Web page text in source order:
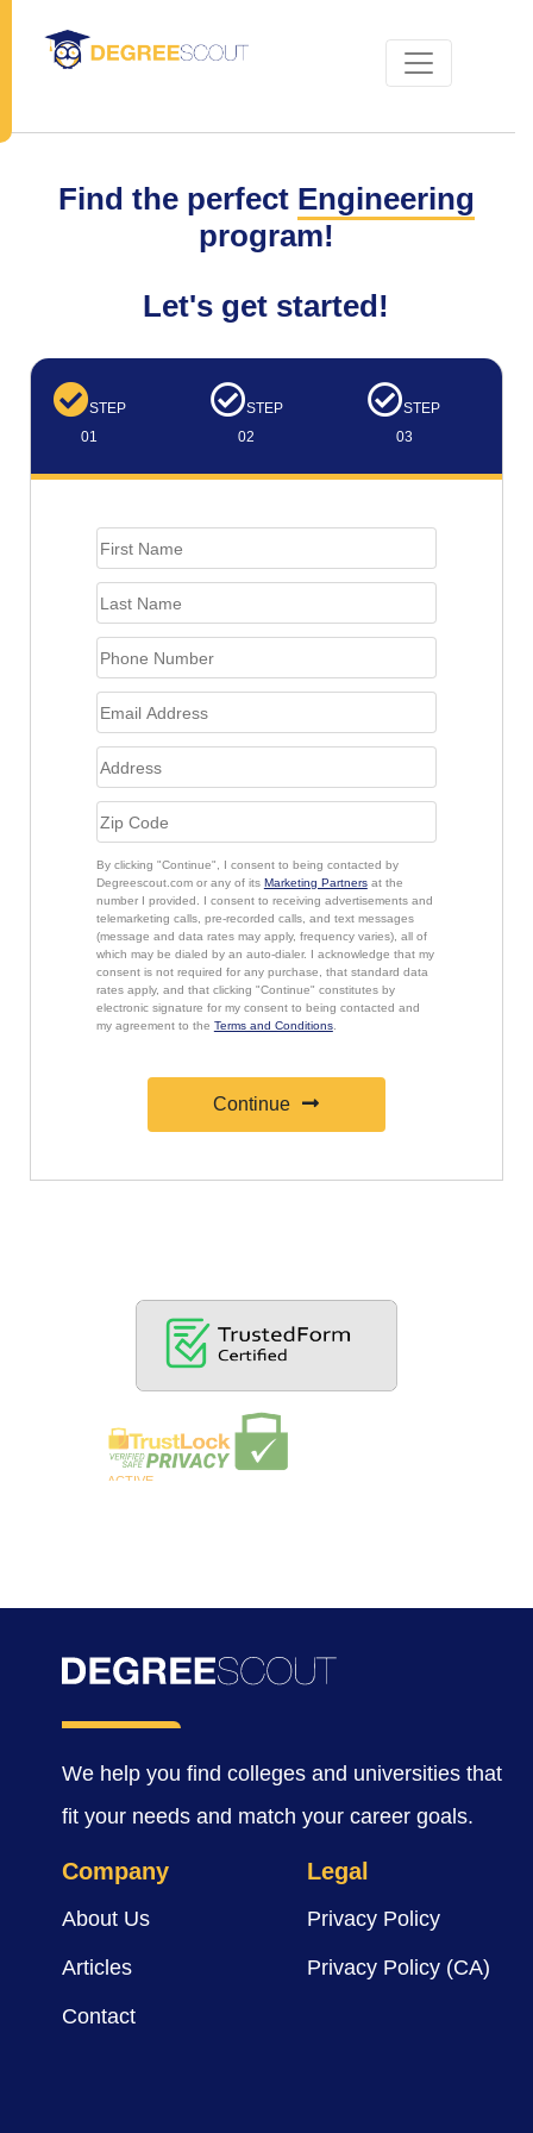
Find the perfect Engineering
program!
Let's get started!
STEP
01
STEP
02
STEP
03
By clicking "Continue", I consent to being contacted by
Degreescout.com or any of its Marketing Partnersat the
number I provided. I consent to receiving advertisements and
telemarketing calls, pre-recorded calls, and text messages
(message and data rates may apply, frequency varies), all of
which may be dialed by an auto-dialer. I acknowledge that my
consent is not required for any purchase, that standard data
rates apply, and that clicking "Continue" constitutes by
electronic signature for my consent to being contacted and
my agreement to the Terms and Conditions.
Continue
We help you find colleges and universities that
fit your needs and match your career goals.
Company
About Us
Articles
Contact
Legal
Privacy Policy
Privacy Policy (CA)